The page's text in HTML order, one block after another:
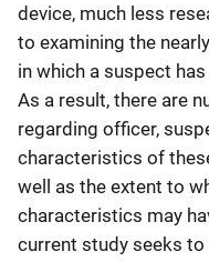
device, much less
to examining the
in which a suspect
As a result, there are
regarding officer,
characteristics of
well as the extent to
characteristics may
current study seeks